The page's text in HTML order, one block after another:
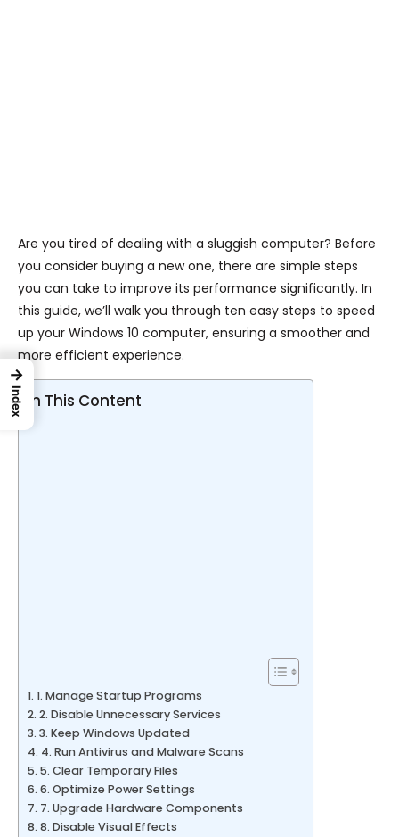
Are you tired of dealing with a sluggish computer? Before
you consider buying a new one, there are simple steps
you can take to improve its performance significantly. In
this guide, we’ll walk you through ten easy steps to speed
up your Windows 10 computer, ensuring a smoother and
more efficient experience.
In This Content
1. Manage Startup Programs
2. Disable Unnecessary Services
3. Keep Windows Updated
4. Run Antivirus and Malware Scans
5. Clear Temporary Files
6. Optimize Power Settings
7. Upgrade Hardware Components
8. Disable Visual Effects
→
Index